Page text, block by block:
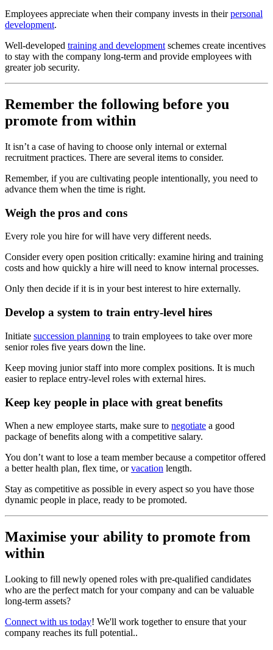
Employees appreciate when their company invests in theirpersonal
development.
Well-developed training and development schemes create incentives
to stay with the company long-term and provide employees with
greater job security.
Remember the following before you
promote from within
It isn’t a case of having to choose only internal or external
recruitment practices. There are several items to consider.
Remember, if you are cultivating people intentionally, you need to
advance them when the time is right.
Weigh the pros and cons
Every role you hire for will have very different needs.
Consider every open position critically: examine hiring and training
costs and how quickly a hire will need to know internal processes.
Only then decide if it is in your best interest to hire externally.
Develop a system to train entry-level hires
Initiate succession planning to train employees to take over more
senior roles five years down the line.
Keep moving junior staff into more complex positions. It is much
easier to replace entry-level roles with external hires.
Keep key people in place with great benefits
When a new employee starts, make sure to negotiate a good
package of benefits along with a competitive salary.
You don’t want to lose a team member because a competitor offered
a better health plan, flex time, orvacation length.
Stay as competitive as possible in every aspect so you have those
dynamic people in place, ready to be promoted.
Maximise your ability to promote from
within
Looking to fill newly opened roles with pre-qualified candidates
who are the perfect match for your company and can be valuable
long-term assets?
Connect with us today! We'll work together to ensure that your
company reaches its full potential..